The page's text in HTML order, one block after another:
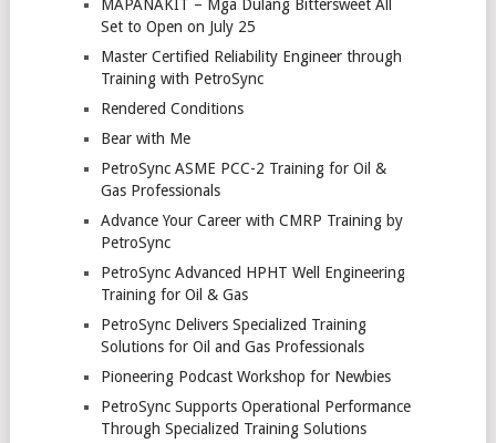
MAPANAKIT – Mga Dulang Bittersweet All
Set to Open on July 25
Master Certified Reliability Engineer through
Training with PetroSync
Rendered Conditions
Bear with Me
PetroSync ASME PCC-2 Training for Oil &
Gas Professionals
Advance Your Career with CMRP Training by
PetroSync
PetroSync Advanced HPHT Well Engineering
Training for Oil & Gas
PetroSync Delivers Specialized Training
Solutions for Oil and Gas Professionals
Pioneering Podcast Workshop for Newbies
PetroSync Supports Operational Performance
Through Specialized Training Solutions